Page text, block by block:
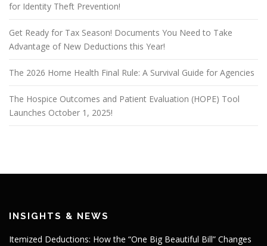
for Identity Theft Prevention!
Get Ready for Tax Season! Documents You Need to Take
Advantage of New Deductions this Year!
The 2026 Home Health Final Rule: A Survival Guide for Agencies
The Hospice Outcomes and Patient Evaluation (HOPE) Tool
Launches October 1, 2025!
INSIGHTS & NEWS
Itemized Deductions: How the “One Big Beautiful Bill” Changes